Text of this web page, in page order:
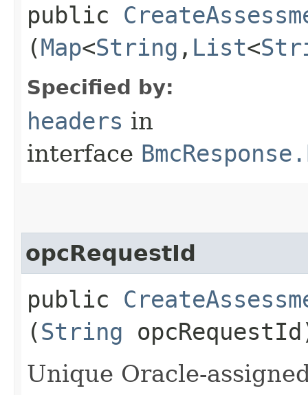
public
(Map<String ,​ List<
Specified by:
headers in
interface
opcRequestId
public
(String
Unique Oracle-